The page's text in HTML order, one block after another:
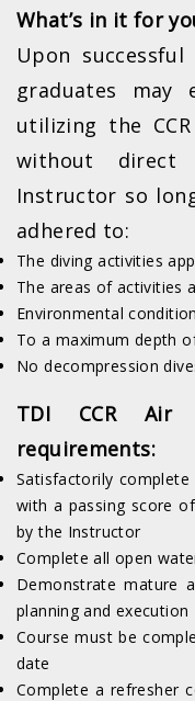
What’s in it for
Upon
graduates may
utilizing the
without direct
Instructor so
adhered to:
The diving activities
The areas of activities
Environmental
To a maximum depth
No decompression
TDI CCR Air
requirements:
Satisfactorily
with a passing score
by the Instructor
Complete all open
Demonstrate mature
planning and execution
Course must be
date
Complete a refresher